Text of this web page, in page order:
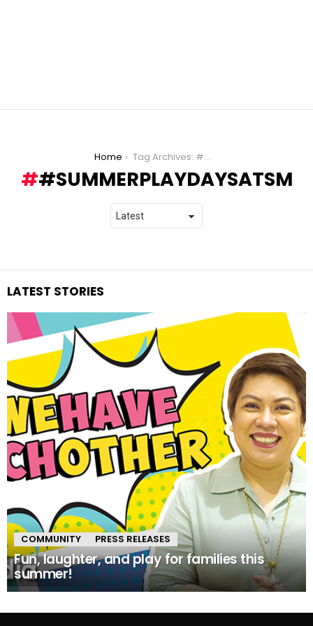
Home Tag Archives: #SummerPlayDaysAtSM
#SUMMERPLAYDAYSATSM
LATEST STORIES
COMMUNITY PRESS RELEASES
Fun, laughter, and play for families this
summer!